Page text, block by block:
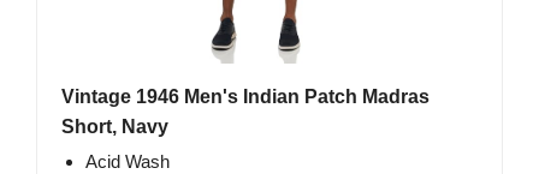
Vintage 1946 Men's Indian Patch Madras
Short, Navy
Acid Wash